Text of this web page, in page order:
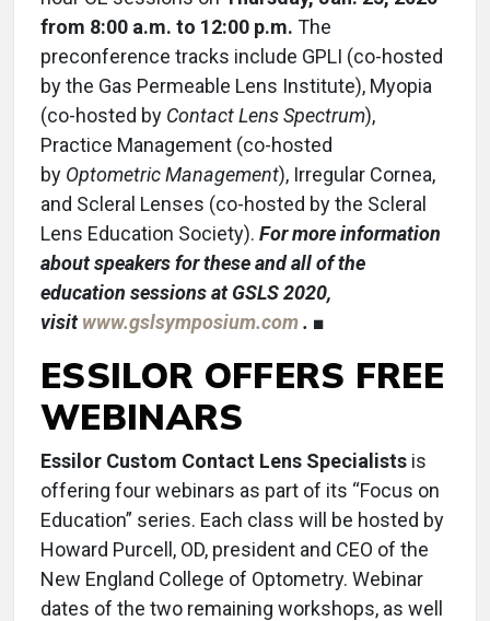
from 8:00 a.m. to 12:00 p.m. The
preconference tracks include GPLI (co-hosted
by the Gas Permeable Lens Institute), Myopia
(co-hosted by Contact Lens Spectrum),
Practice Management (co-hosted
by Optometric Management), Irregular Cornea,
and Scleral Lenses (co-hosted by the Scleral
Lens Education Society). For more information
about speakers for these and all of the
education sessions at GSLS 2020,
visitwww.gslsymposium.com. ■
ESSILOR OFFERS FREE
WEBINARS
Essilor Custom Contact Lens Specialists is
offering four webinars as part of its “Focus on
Education” series. Each class will be hosted by
Howard Purcell, OD, president and CEO of the
New England College of Optometry. Webinar
dates of the two remaining workshops, as well